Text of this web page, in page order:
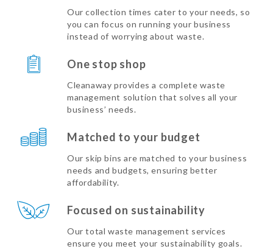
Our collection times cater to your needs, so
you can focus on running your business
instead of worrying about waste.
One stop shop
Cleanaway provides a complete waste
management solution that solves all your
business’ needs.
Matched to your budget
Our skip bins are matched to your business
needs and budgets, ensuring better
affordability.
Focused on sustainability
Our total waste management services
ensure you meet your sustainability goals.